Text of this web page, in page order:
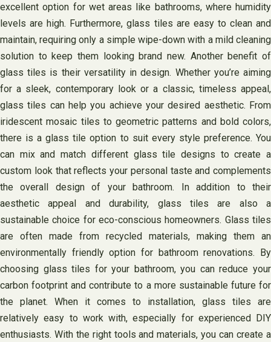
excellent option for wet areas like bathrooms, where humidity
levels are high. Furthermore, glass tiles are easy to clean and
maintain, requiring only a simple wipe-down with a mild cleaning
solution to keep them looking brand new. Another benefit of
glass tiles is their versatility in design. Whether you’re aiming
for a sleek, contemporary look or a classic, timeless appeal,
glass tiles can help you achieve your desired aesthetic. From
iridescent mosaic tiles to geometric patterns and bold colors,
there is a glass tile option to suit every style preference. You
can mix and match different glass tile designs to create a
custom look that reflects your personal taste and complements
the overall design of your bathroom. In addition to their
aesthetic appeal and durability, glass tiles are also a
sustainable choice for eco-conscious homeowners. Glass tiles
are often made from recycled materials, making them an
environmentally friendly option for bathroom renovations. By
choosing glass tiles for your bathroom, you can reduce your
carbon footprint and contribute to a more sustainable future for
the planet. When it comes to installation, glass tiles are
relatively easy to work with, especially for experienced DIY
enthusiasts. With the right tools and materials, you can create a